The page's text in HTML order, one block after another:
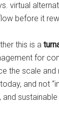
virtual
before it
this is a
for
the scale
and not